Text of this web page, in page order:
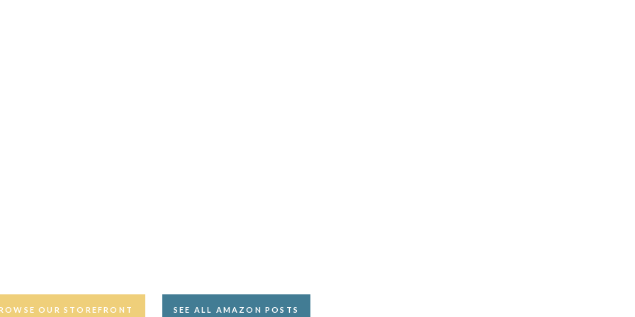
OUR STOREFRONT SEE ALL AMAZON POSTS